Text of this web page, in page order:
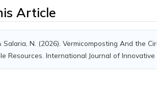
Article
Salaria, N. (2026). Vermicomposting And the
Resources. International Journal of Innovative